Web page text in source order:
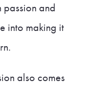
passion and
into making it
also comes